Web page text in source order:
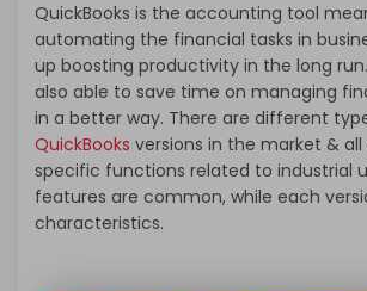
QuickBooks is the accounting tool
automating the financial tasks in
up boosting productivity in the long
also able to save time on managing
in a better way. There are different
QuickBooks versions in the market &
specific functions related to industrial
features are common, while each
characteristics.